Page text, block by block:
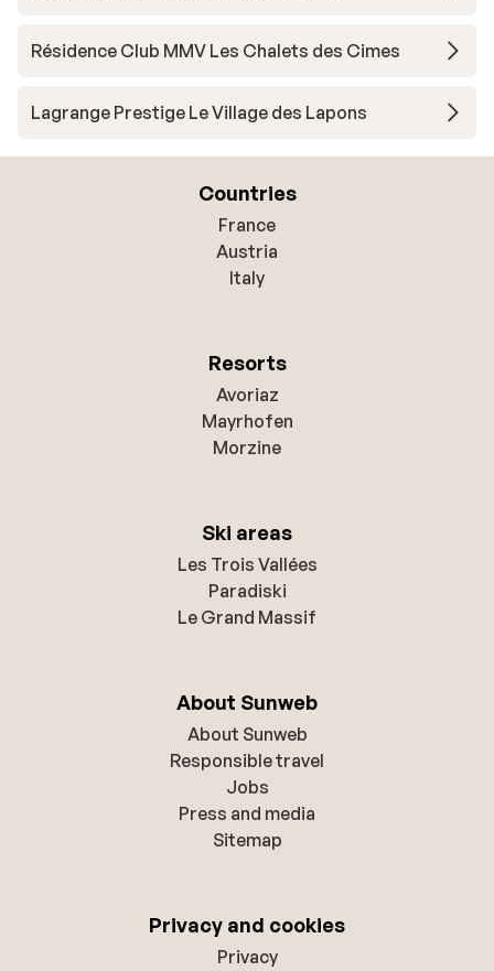
Résidence Club MMV Les Chalets des Cimes
Lagrange Prestige Le Village des Lapons
Countries
France
Austria
Italy
Resorts
Avoriaz
Mayrhofen
Morzine
Ski areas
Les Trois Vallées
Paradiski
Le Grand Massif
About Sunweb
About Sunweb
Responsible travel
Jobs
Press and media
Sitemap
Privacy and cookies
Privacy